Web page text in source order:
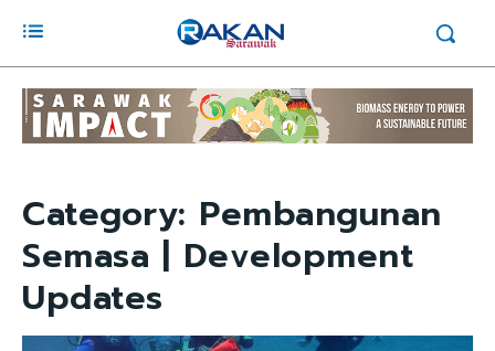
Category: Pembangunan
Semasa | Development
Updates